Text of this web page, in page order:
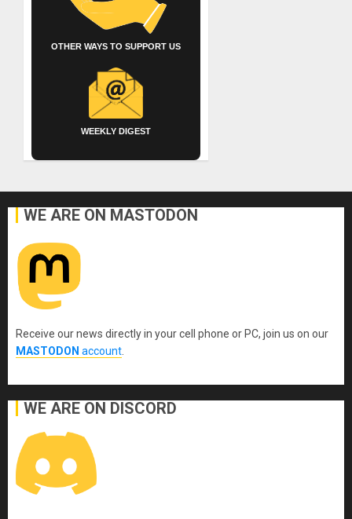
OTHER WAYS TO SUPPORT US
WEEKLY DIGEST
WE ARE ON MASTODON
Receive our news directly in your cell phone or PC, join us on our
MASTODON account.
WE ARE ON DISCORD